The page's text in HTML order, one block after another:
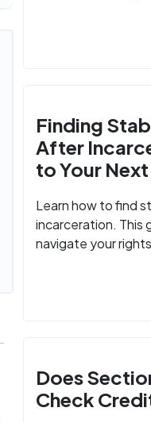
Finding
After
to Your
Learn how to find
incarceration. This
navigate your
Does
Check